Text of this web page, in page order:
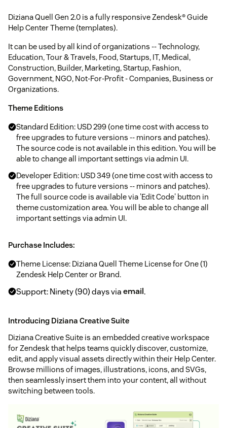
Diziana Quell Gen 2.0 is a fully responsive Zendesk® Guide
Help Center Theme (templates).
It can be used by all kind of organizations -- Technology,
Education, Tour & Travels, Food, Startups, IT, Medical,
Construction, Builder, Marketing, Startup, Fashion,
Government, NGO, Not-For-Profit - Companies, Business or
Organizations.
Theme Editions
Standard Edition: USD 299 (one time cost with access to
free upgrades to future versions -- minors and patches).
The source code is not available in this edition. You will be
able to change all important settings via admin UI.
Developer Edition: USD 349 (one time cost with access to
free upgrades to future versions -- minors and patches).
The full source code is available via 'Edit Code' button in
theme customization area. You will be able to change all
important settings via admin UI.
Purchase Includes:
Theme License: Diziana Quell Theme License for One (1)
Zendesk Help Center or Brand.
Support: Ninety (90) days viaemail.
Introducing Diziana Creative Suite
Diziana Creative Suite is an embedded creative workspace
for Zendesk that helps teams quickly discover, customize,
edit, and apply visual assets directly within their Help Center.
Browse millions of images, illustrations, icons, and SVGs,
then seamlessly insert them into your content, all without
switching between tools.